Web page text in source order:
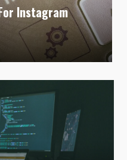
Instagram